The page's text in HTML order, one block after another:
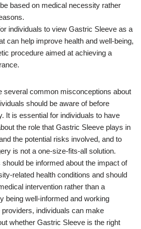
based on medical necessity rather
individuals to view Gastric Sleeve as a
can help improve health and well-being,
procedure aimed at achieving a
several common misconceptions about
should be aware of before
It is essential for individuals to have
the role that Gastric Sleeve plays in
the potential risks involved, and to
is not a one-size-fits-all solution.
be informed about the impact of
related health conditions and should
intervention rather than a
being well-informed and working
individuals can make
whether Gastric Sleeve is the right